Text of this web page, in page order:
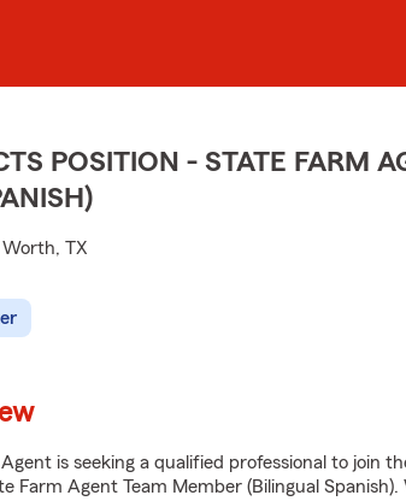
POSITION - STATE FARM
TX
is seeking a qualified professional to join
Farm Agent Team Member (Bilingual Spanish).